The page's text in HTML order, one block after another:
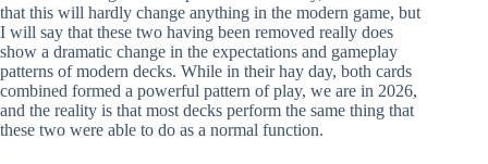
that this will hardly change anything in the modern game, but
I will say that these two having been removed really does
show a dramatic change in the expectations and gameplay
patterns of modern decks. While in their hay day, both cards
combined formed a powerful pattern of play, we are in 2026,
and the reality is that most decks perform the same thing that
these two were able to do as a normal function.